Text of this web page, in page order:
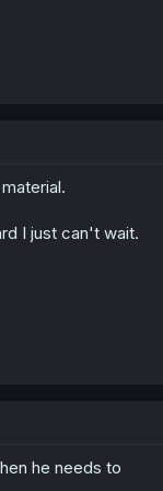
I just can't wait.
he needs to